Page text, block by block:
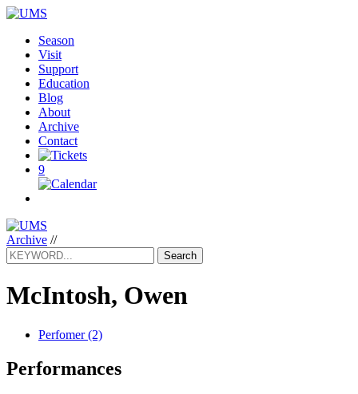
Season
Visit
Support
Education
Blog
About
Archive
Contact
9
Archive //
Search
McIntosh, Owen
Perfomer (2)
Performances